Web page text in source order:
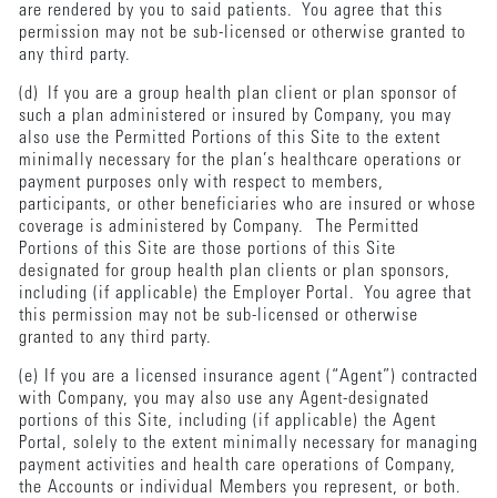
are rendered by you to said patients. You agree that this
permission may not be sub-licensed or otherwise granted to
any third party.
(d) If you are a group health plan client or plan sponsor of
such a plan administered or insured by Company, you may
also use the Permitted Portions of this Site to the extent
minimally necessary for the plan’s healthcare operations or
payment purposes only with respect to members,
participants, or other beneficiaries who are insured or whose
coverage is administered by Company. The Permitted
Portions of this Site are those portions of this Site
designated for group health plan clients or plan sponsors,
including (if applicable) the Employer Portal. You agree that
this permission may not be sub-licensed or otherwise
granted to any third party.
(e) If you are a licensed insurance agent (“Agent”) contracted
with Company, you may also use any Agent-designated
portions of this Site, including (if applicable) the Agent
Portal, solely to the extent minimally necessary for managing
payment activities and health care operations of Company,
the Accounts or individual Members you represent, or both.